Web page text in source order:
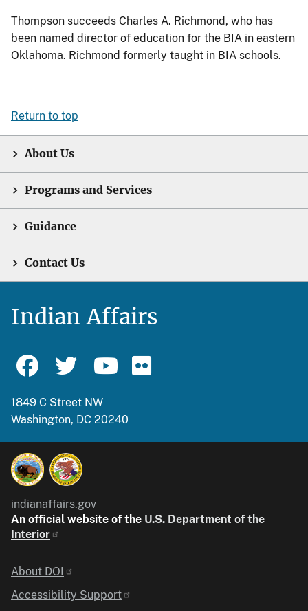
Thompson succeeds Charles A. Richmond, who has
been named director of education for the BIA in eastern
Oklahoma. Richmond formerly taught in BIA schools.
Return to top
About Us
Programs and Services
Guidance
Contact Us
Indian Affairs
1849 C Street NW
Washington, DC 20240
indianaffairs.gov
An official website of the U.S. Department of the
Interior
Identifier
About DOI
Accessibility Support